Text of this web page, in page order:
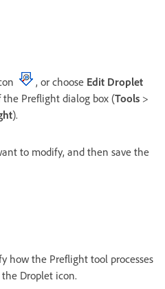
, or choose Edit Droplet
the Preflight dialog box (Tools >
).
to modify, and then save the
how the Preflight tool processes
Droplet icon.